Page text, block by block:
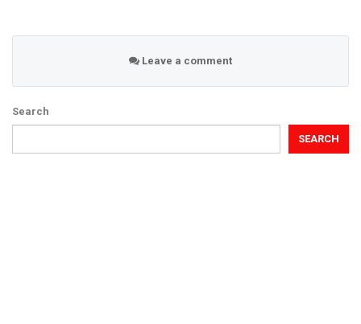
Leave a comment
Search
SEARCH